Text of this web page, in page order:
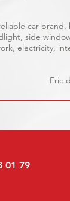
car
side
electricity,
Eric
01 79